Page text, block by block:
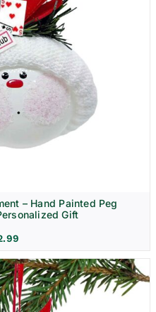
– Hand Painted Peg
Gift